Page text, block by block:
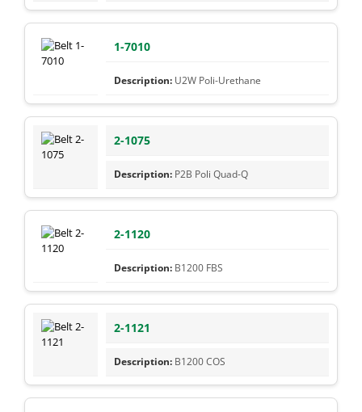
1-7010
U2W Poli-Urethane
2-1075
P2B Poli Quad-Q
2-1120
B1200 FBS
2-1121
B1200 COS